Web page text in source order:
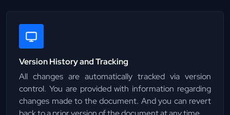
Version History and Tracking
All changes are automatically tracked via version
control. You are provided with information regarding
changes made to the document. And you can revert